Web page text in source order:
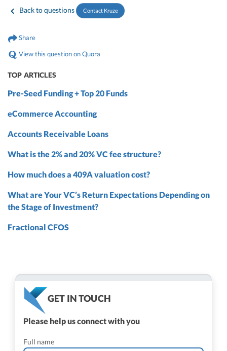
Back to questions Contact Kruze
Share
View this question on Quora
TOP ARTICLES
Pre-Seed Funding + Top 20 Funds
eCommerce Accounting
Accounts Receivable Loans
What is the 2% and 20% VC fee structure?
How much does a 409A valuation cost?
What are Your VC’s Return Expectations Depending on
the Stage of Investment?
Fractional CFOS
GET IN TOUCH
Please help us connect with you
Full name